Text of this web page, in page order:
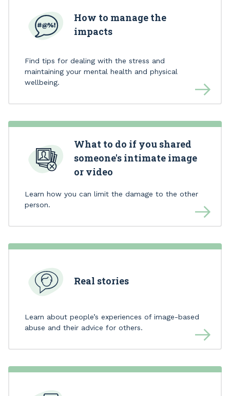
How to manage the
impacts
Find tips for dealing with the stress and
maintaining your mental health and physical
wellbeing.
What to do if you shared
someone's intimate image
or video
Learn how you can limit the damage to the other
person.
Real stories
Learn about people’s experiences of image-based
abuse and their advice for others.